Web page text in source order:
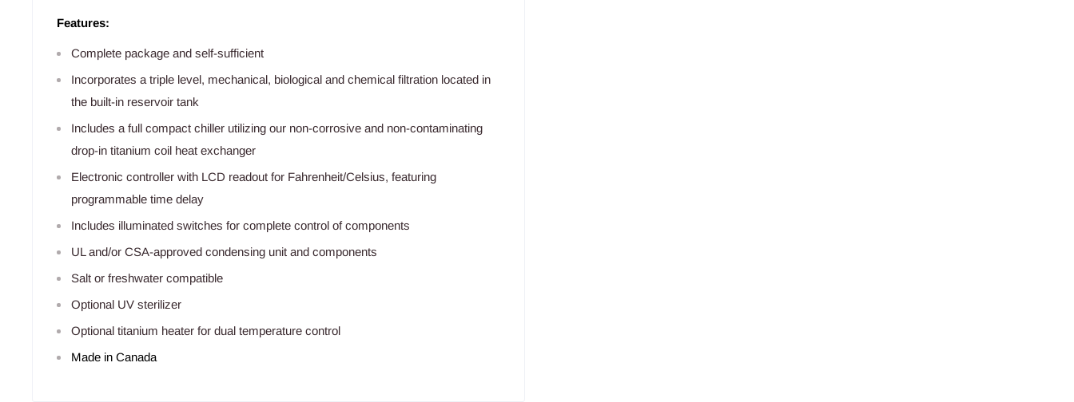
Features:
Complete package and self-sufficient
Incorporates a triple level, mechanical, biological and chemical filtration located in
the built-in reservoir tank
Includes a full compact chiller utilizing our non-corrosive and non-contaminating
drop-in titanium coil heat exchanger
Electronic controller with LCD readout for Fahrenheit/Celsius, featuring
programmable time delay
Includes illuminated switches for complete control of components
UL and/or CSA-approved condensing unit and components
Salt or freshwater compatible
Optional UV sterilizer
Optional titanium heater for dual temperature control
Made in Canada